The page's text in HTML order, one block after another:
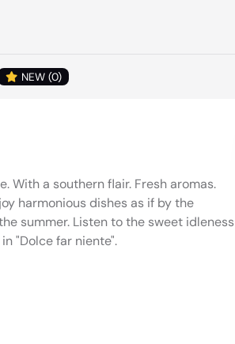
NEW (0)
With a southern flair. Fresh aromas.
harmonious dishes as if by the
summer. Listen to the sweet idleness
"Dolce far niente".